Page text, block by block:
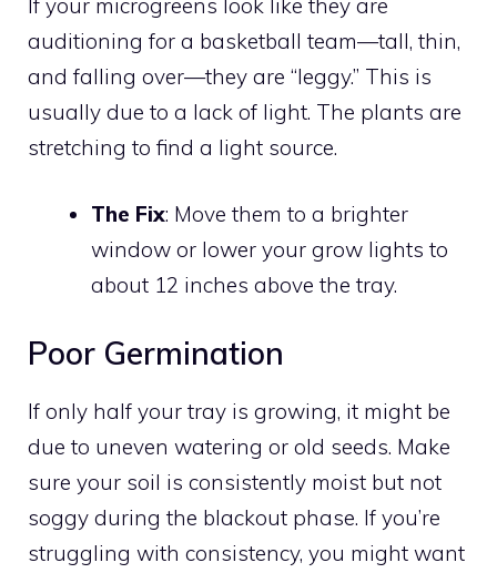
auditioning for a basketball team—tall, thin,
and falling over—they are “leggy.” This is
usually due to a lack of light. The plants are
stretching to find a light source.
The Fix: Move them to a brighter
window or lower your grow lights to
about 12 inches above the tray.
Poor Germination
If only half your tray is growing, it might be
due to uneven watering or old seeds. Make
sure your soil is consistently moist but not
soggy during the blackout phase. If you’re
struggling with consistency, you might want